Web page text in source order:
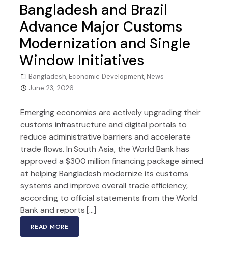
Bangladesh and Brazil
Advance Major Customs
Modernization and Single
Window Initiatives
Bangladesh, Economic Development, News
June 23, 2026
Emerging economies are actively upgrading their
customs infrastructure and digital portals to
reduce administrative barriers and accelerate
trade flows. In South Asia, the World Bank has
approved a $300 million financing package aimed
at helping Bangladesh modernize its customs
systems and improve overall trade efficiency,
according to official statements from the World
Bank and reports […]
READ MORE